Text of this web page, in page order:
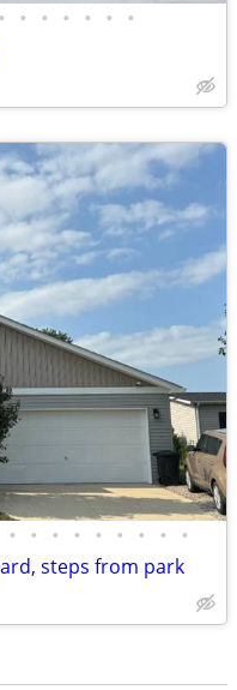
• • • • • • •
• • • • • • • • •
steps from park